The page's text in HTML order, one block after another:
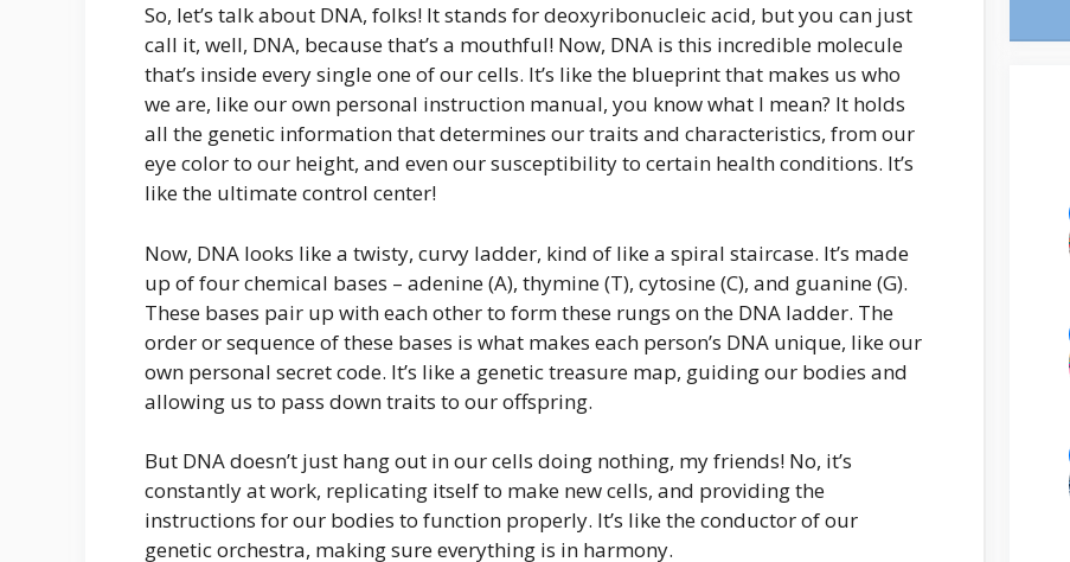
So, let’s talk about DNA, folks! It stands for deoxyribonucleic acid, but you can just
call it, well, DNA, because that’s a mouthful! Now, DNA is this incredible molecule
that’s inside every single one of our cells. It’s like the blueprint that makes us who
we are, like our own personal instruction manual, you know what I mean? It holds
all the genetic information that determines our traits and characteristics, from our
eye color to our height, and even our susceptibility to certain health conditions. It’s
like the ultimate control center!
Now, DNA looks like a twisty, curvy ladder, kind of like a spiral staircase. It’s made
up of four chemical bases – adenine (A), thymine (T), cytosine (C), and guanine (G).
These bases pair up with each other to form these rungs on the DNA ladder. The
order or sequence of these bases is what makes each person’s DNA unique, like our
own personal secret code. It’s like a genetic treasure map, guiding our bodies and
allowing us to pass down traits to our offspring.
But DNA doesn’t just hang out in our cells doing nothing, my friends! No, it’s
constantly at work, replicating itself to make new cells, and providing the
instructions for our bodies to function properly. It’s like the conductor of our
genetic orchestra, making sure everything is in harmony.